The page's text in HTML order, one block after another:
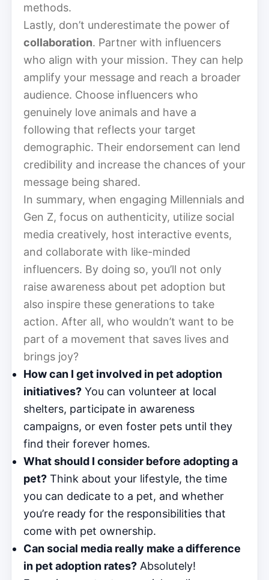
methods.
Lastly, don’t underestimate the power of
collaboration. Partner with influencers
who align with your mission. They can help
amplify your message and reach a broader
audience. Choose influencers who
genuinely love animals and have a
following that reflects your target
demographic. Their endorsement can lend
credibility and increase the chances of your
message being shared.
In summary, when engaging Millennials and
Gen Z, focus on authenticity, utilize social
media creatively, host interactive events,
and collaborate with like-minded
influencers. By doing so, you’ll not only
raise awareness about pet adoption but
also inspire these generations to take
action. After all, who wouldn’t want to be
part of a movement that saves lives and
brings joy?
How can I get involved in pet adoption
initiatives? You can volunteer at local
shelters, participate in awareness
campaigns, or even foster pets until they
find their forever homes.
What should I consider before adopting a
pet? Think about your lifestyle, the time
you can dedicate to a pet, and whether
you’re ready for the responsibilities that
come with pet ownership.
Can social media really make a difference
in pet adoption rates? Absolutely!